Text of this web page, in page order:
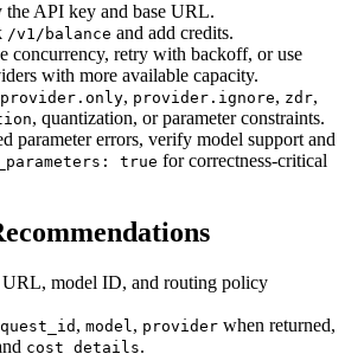
the API key and base URL.
/v1/balance and add credits.
concurrency, retry with backoff, or use
with more available capacity.
provider.only, provider.ignore, zdr,
, quantization, or parameter constraints.
parameter errors, verify model support and
true for correctness-critical
URL, model ID, and routing policy
, model, provider when returned,
cost_details.